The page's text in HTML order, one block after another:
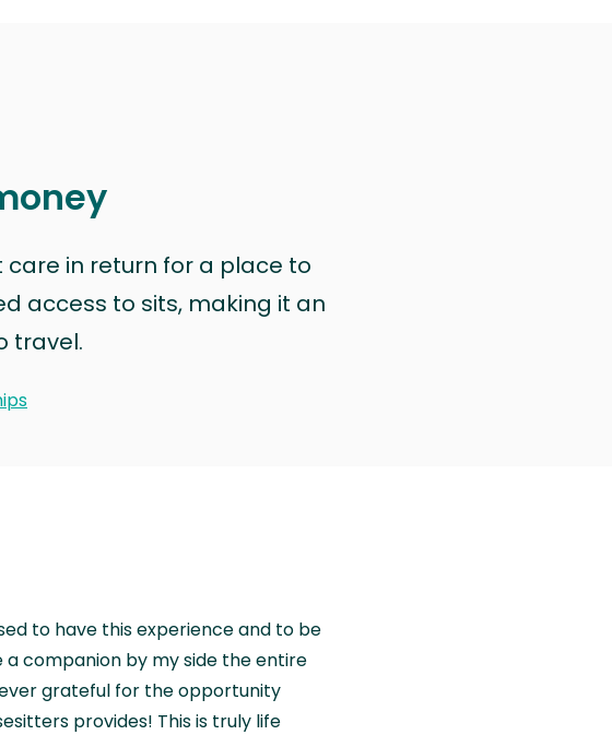
care in return for a place to
access to sits, making it an
travel.
to have this experience and to be
a companion by my side the entire
grateful for the opportunity
provides! This is truly life